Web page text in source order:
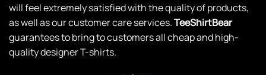
will feel extremely satisfied with the quality of products,
as well as our customer care services.TeeShirtBear
guarantees to bring to customers all cheap and high-
quality designer T-shirts.